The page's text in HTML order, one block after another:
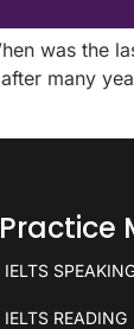
was the
many
Practice
IELTS
IELTS READING